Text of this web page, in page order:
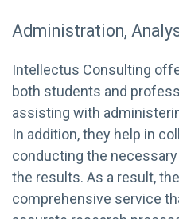
Administration,
Intellectus Consulting
both students and
assisting with
In addition, they help in
conducting the
the results. As a result,
comprehensive service